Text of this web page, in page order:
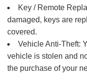
Key / Remote
damaged, keys are
covered.
Vehicle Anti-Theft:
vehicle is stolen and
the purchase of your